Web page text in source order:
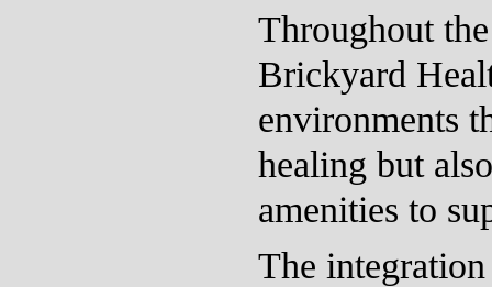
Throughout
Brickyard
environments
healing but
amenities to
The